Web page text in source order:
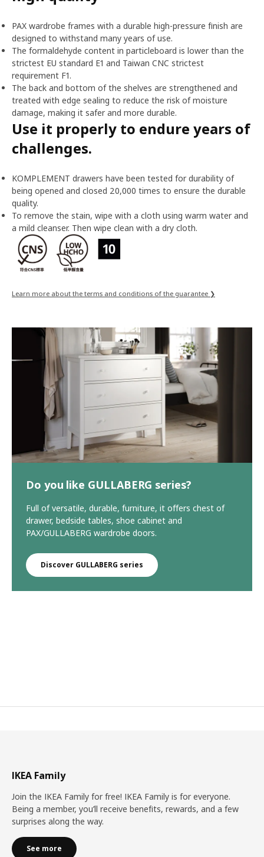
PAX wardrobe frames with a durable high-pressure finish are
designed to withstand many years of use.
The formaldehyde content in particleboard is lower than the
strictest EU standard E1 and Taiwan CNC strictest
requirement F1.
The back and bottom of the shelves are strengthened and
treated with edge sealing to reduce the risk of moisture
damage, making it safer and more durable.
Use it properly to endure years of
challenges.
KOMPLEMENT drawers have been tested for durability of
being opened and closed 20,000 times to ensure the durable
quality.
To remove the stain, wipe with a cloth using warm water and
a mild cleanser. Then wipe clean with a dry cloth.
Learn more about the terms and conditions of the guarantee ❯
Do you like GULLABERG series?
Full of versatile, durable, furniture, it offers chest of
drawer, bedside tables, shoe cabinet and
PAX/GULLABERG wardrobe doors.
Discover GULLABERG series
IKEA Family
Join the IKEA Family for free! IKEA Family is for everyone.
Being a member, you’ll receive benefits, rewards, and a few
surprises along the way.
See more